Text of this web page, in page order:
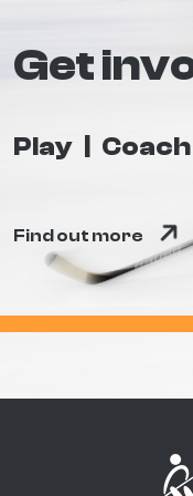
Get
Play Coach
Find out more